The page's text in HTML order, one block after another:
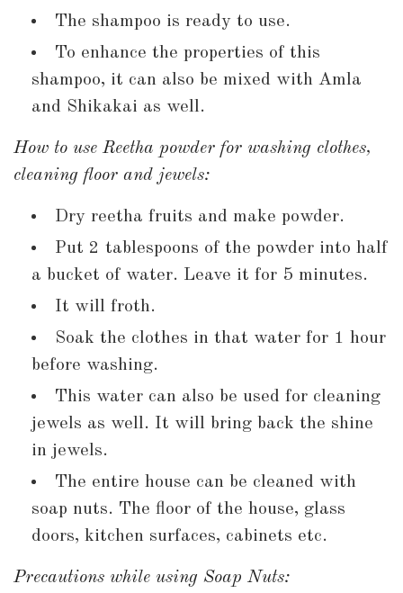
The shampoo is ready to use.
To enhance the properties of this
shampoo, it can also be mixed with Amla
and Shikakai as well.
How to use Reetha powder for washing clothes,
cleaning floor and jewels:
Dry reetha fruits and make powder.
Put 2 tablespoons of the powder into half
a bucket of water. Leave it for 5 minutes.
It will froth.
Soak the clothes in that water for 1 hour
before washing.
This water can also be used for cleaning
jewels as well. It will bring back the shine
in jewels.
The entire house can be cleaned with
soap nuts. The floor of the house, glass
doors, kitchen surfaces, cabinets etc.
Precautions while using Soap Nuts: